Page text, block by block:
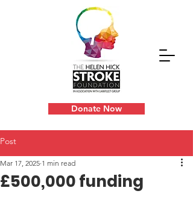
Donate Now
Post
£500,000 funding
Mar 17, 2025 1 min read